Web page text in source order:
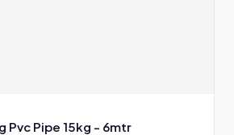
Pvc Pipe 15kg - 6mtr